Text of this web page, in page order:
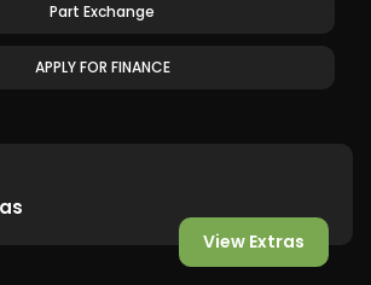
Part Exchange
APPLY FOR FINANCE
View Extras